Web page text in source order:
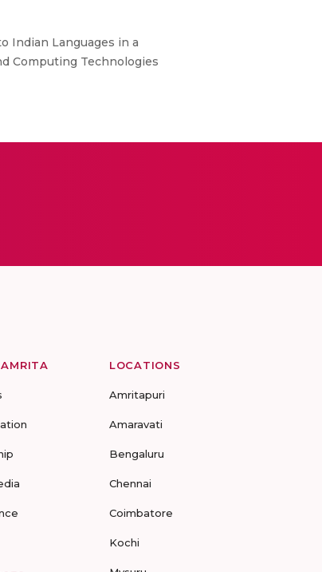
Indian Languages in a
Computing Technologies
LOCATIONS
Amritapuri
Amaravati
Bengaluru
Chennai
Coimbatore
Kochi